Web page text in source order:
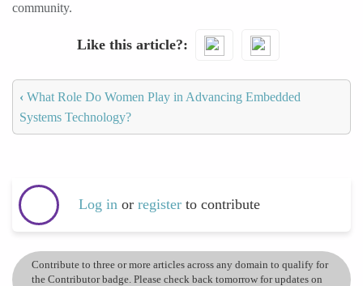
community.
Like this article?
‹ What Role Do Women Play in Advancing Embedded
Systems Technology?
Log in or register to contribute
Contribute to three or more articles across any domain to qualify for
the Contributor badge. Please check back tomorrow for updates on